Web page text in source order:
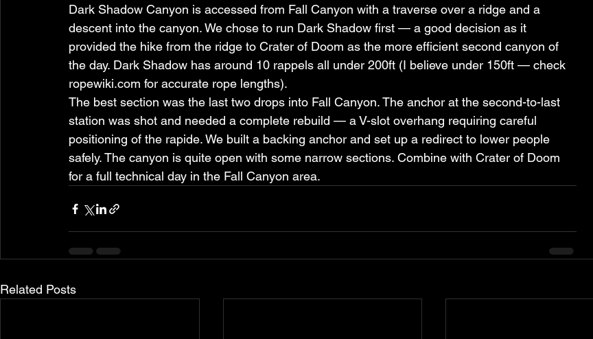
Dark Shadow Canyon is accessed from Fall Canyon with a traverse over a ridge and a
descent into the canyon. We chose to run Dark Shadow first — a good decision as it
provided the hike from the ridge to Crater of Doom as the more efficient second canyon of
the day. Dark Shadow has around 10 rappels all under 200ft (I believe under 150ft — check
ropewiki.com for accurate rope lengths).
The best section was the last two drops into Fall Canyon. The anchor at the second-to-last
station was shot and needed a complete rebuild — a V-slot overhang requiring careful
positioning of the rapide. We built a backing anchor and set up a redirect to lower people
safely. The canyon is quite open with some narrow sections. Combine with Crater of Doom
for a full technical day in the Fall Canyon area.
Related Posts